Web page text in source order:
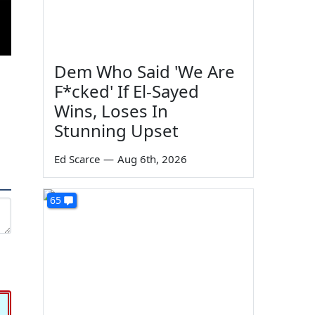
Dem Who Said 'We Are
F*cked' If El-Sayed
Wins, Loses In
Stunning Upset
Ed Scarce — Aug 6th, 2026
65